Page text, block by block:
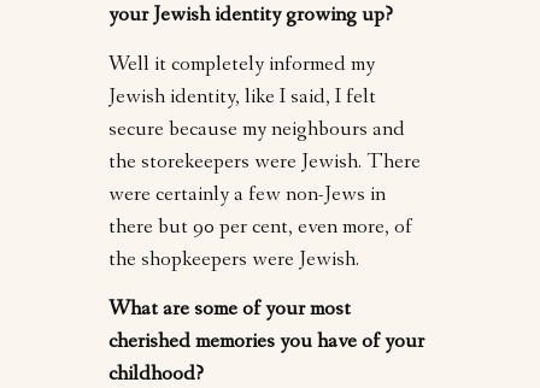
your Jewish identity growing up?
Well it completely informed my
Jewish identity, like I said, I felt
secure because my neighbours and
the storekeepers were Jewish. There
were certainly a few non-Jews in
there but 90 per cent, even more, of
the shopkeepers were Jewish.
What are some of your most
cherished memories you have of your
childhood?